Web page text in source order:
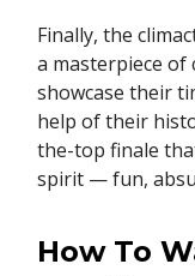
Finally, the
a masterpiece of
showcase their
help of their
the-top finale
spirit — fun,
How To